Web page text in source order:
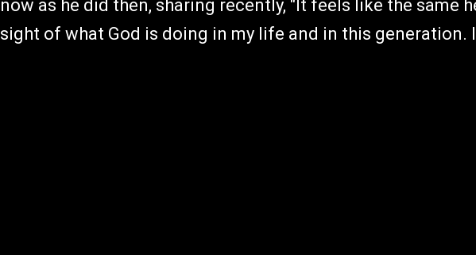
now as he did then, sharing recently, "It feels like the same
sight of what God is doing in my life and in this generation.